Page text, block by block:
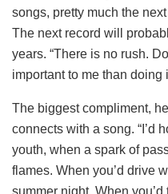
songs, pretty much the
The next record will
years. “There is no rush.
important to me than doing
The biggest compliment,
connects with a song. “I’d
youth, when a spark of
flames. When you’d drive
summer night. When